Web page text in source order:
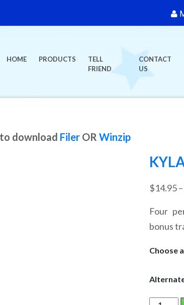
HOME PRODUCTS
TELL
FRIEND
CONTACT
US
download Filer OR Winzip
$14.95–
Four
bonus
Choose
KYLA